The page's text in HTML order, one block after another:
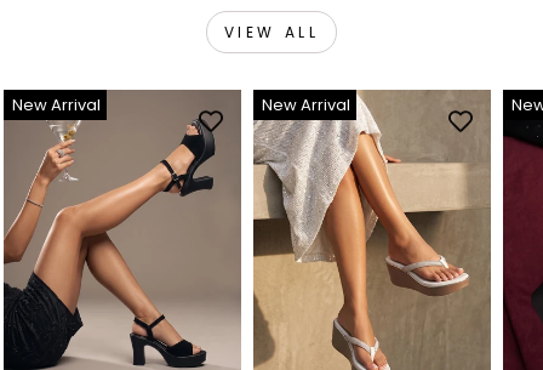
VIEW ALL
New Arrival New Arrival